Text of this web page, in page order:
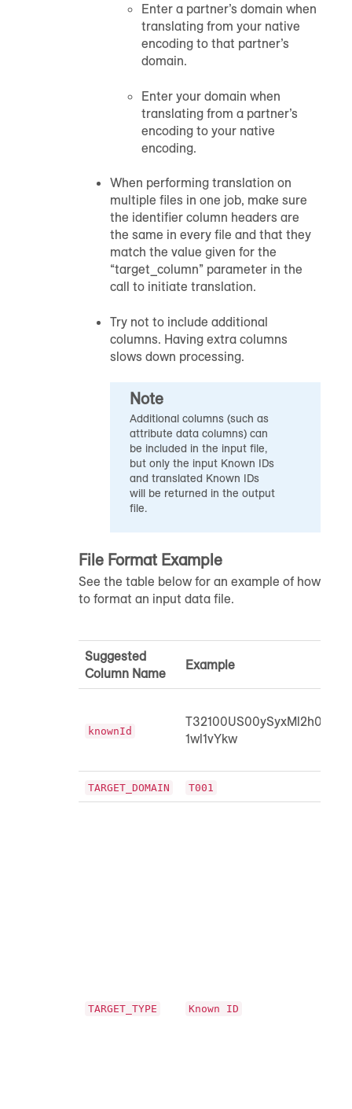
Enter a partner’s domain when
translating from your native
encoding to that partner’s
domain.
Enter your domain when
translating from a partner’s
encoding to your native
encoding.
When performing translation on
multiple files in one job, make sure
the identifier column headers are
the same in every file and that they
match the value given for the
“target_column” parameter in the
call to initiate translation.
Try not to include additional
columns. Having extra columns
slows down processing.
Note
Additional columns (such as
attribute data columns) can
be included in the input file,
but only the input Known IDs
and translated Known IDs
will be returned in the output
file.
File Format Example
See the table below for an example of how
to format an input data file.
Suggested
Column Name
Example
knownId
1wl1vYkw
TARGET_DOMAIN T001
TARGET_TYPE Known ID